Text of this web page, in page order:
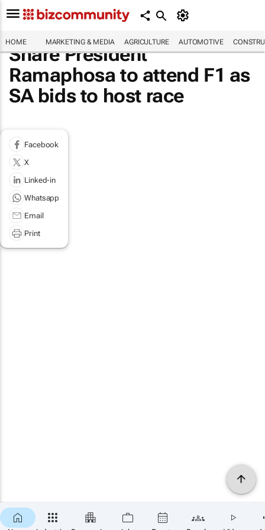
HOME MARKETING & MEDIA AGRICULTURE AUTOMOTIVE
Share President
Ramaphosa to attend F1 as
SA bids to host race
Facebook
X
Linked-in
Whatsapp
Email
Print